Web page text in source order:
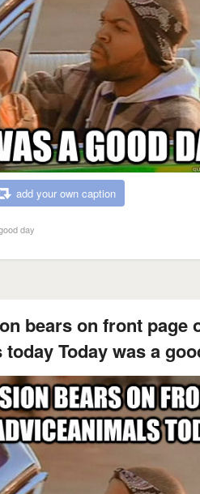
add your own caption
day
bears on front page
Today was a